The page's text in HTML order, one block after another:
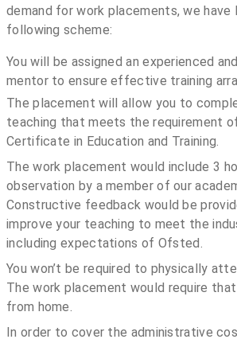
demand for work placements, we have
following scheme:
You will be assigned an experienced
mentor to ensure effective training
The placement will allow you to
teaching that meets the requirement
Certificate in Education and Training.
The work placement would include 3
observation by a member of our
Constructive feedback would be
improve your teaching to meet the
including expectations of Ofsted.
You won’t be required to physically
The work placement would require
from home.
In order to cover the administrative